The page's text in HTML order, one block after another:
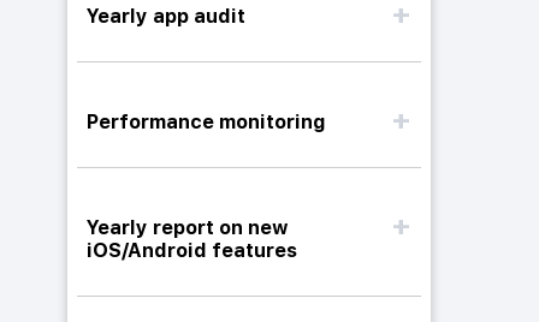
Yearly app audit
Performance monitoring
Yearly report on new
iOS/Android features